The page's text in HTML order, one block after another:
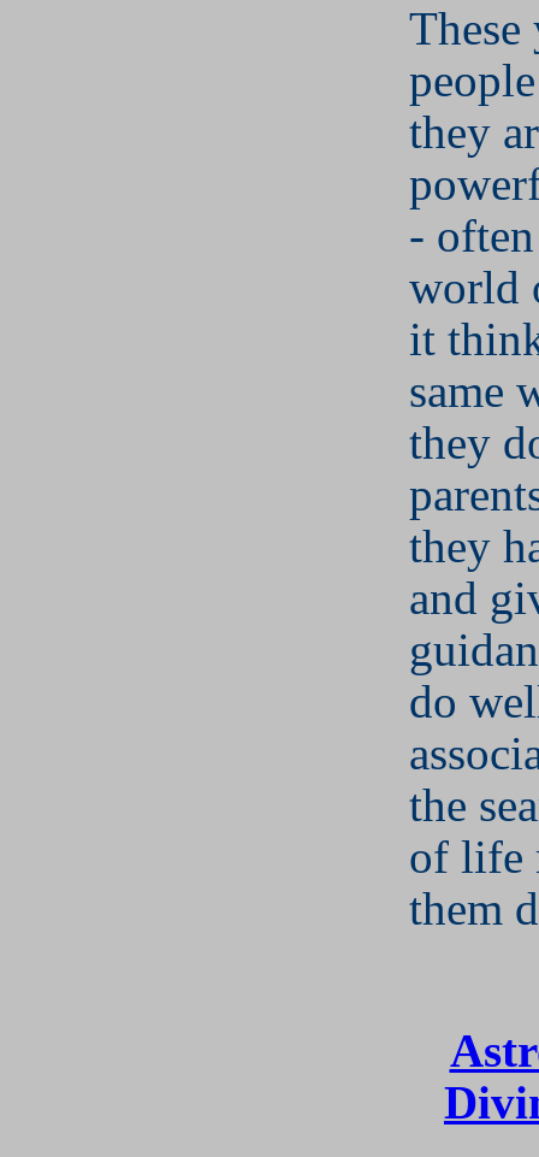
These
they
-
world
it
same
they
they
and
do
the
of life
them